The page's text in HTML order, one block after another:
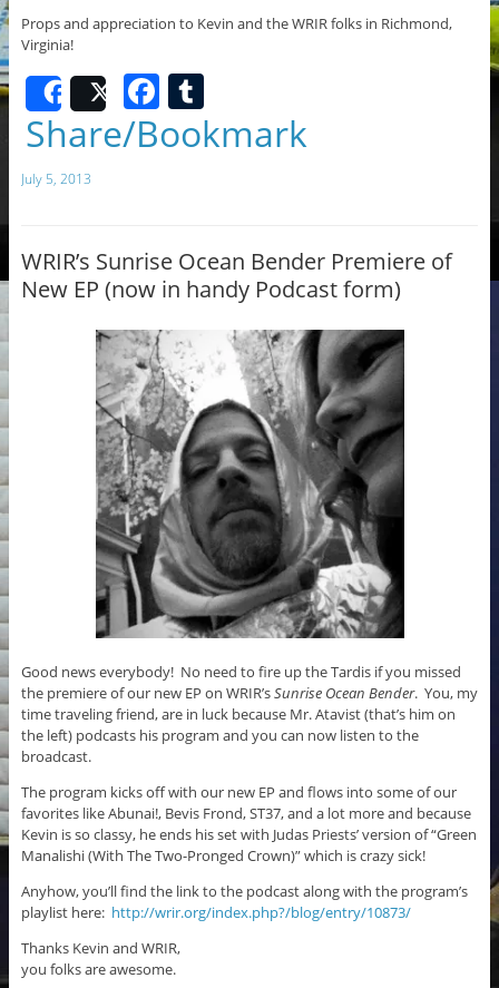
Props and appreciation to Kevin and the WRIR folks in Richmond,
Virginia!
SharePostF
a
c
o
o
k
T
u
m
Share/Bookmark
July 5, 2013
WRIR’s Sunrise Ocean Bender Premiere of
New EP (now in handy Podcast form)
Good news everybody! No need to fire up the Tardis if you missed
the premiere of our new EP on WRIR’sSunrise Ocean Bender. You, my
time traveling friend, are in luck because Mr. Atavist (that’s him on
the left) podcasts his program and you can now listen to the
broadcast.
The program kicks off with our new EP and flows into some of our
favorites like Abunai!, Bevis Frond, ST37, and a lot more and because
Kevin is so classy, he ends his set with Judas Priests’ version of “Green
Manalishi (With The Two-Pronged Crown)” which is crazy sick!
Anyhow, you’ll find the link to the podcast along with the program’s
playlist here: http://wrir.org/index.php?/blog/entry/10873/
Thanks Kevin and WRIR,
you folks are awesome.